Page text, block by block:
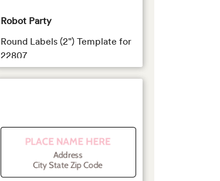
Robot Party
Round Labels (2") Template for
22807